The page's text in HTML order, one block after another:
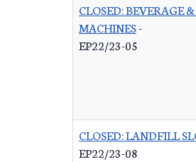
CLOSED: BEVERAGE
MACHINES-
EP22/23-05
CLOSED: LANDFILL
EP22/23-08